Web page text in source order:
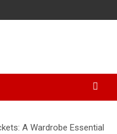
A Wardrobe Essential